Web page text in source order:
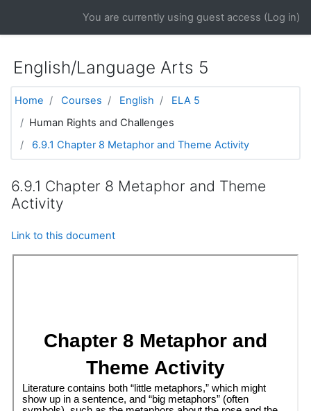
You are currently using guest access (Log in)
English/Language Arts 5
Home Courses English
ELA 5
Human Rights and Challenges
6.9.1 Chapter 8 Metaphor and Theme Activity
6.9.1 Chapter 8 Metaphor and Theme
Activity
Link to this document